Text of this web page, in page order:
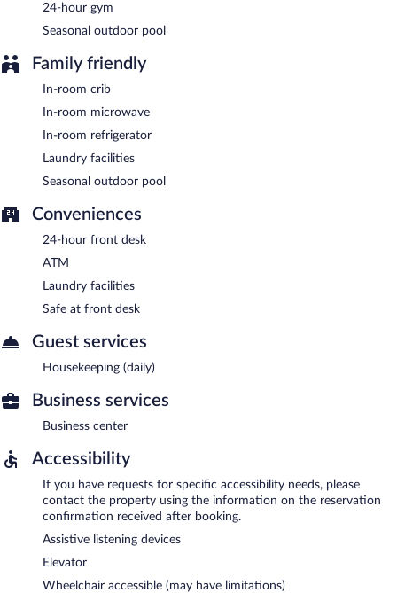
A complimentary continental breakfast is served on weekdays
between 6:00 AM and 9:00 AM and on weekends between 7:00
24-hour gym
Seasonal outdoor pool
Family friendly
In-room crib
In-room microwave
In-room refrigerator
Laundry facilities
Seasonal outdoor pool
Conveniences
24-hour front desk
ATM
Laundry facilities
Safe at front desk
Guest services
Housekeeping (daily)
Business services
Business center
Accessibility
If you have requests for specific accessibility needs, please
contact the property using the information on the reservation
confirmation received after booking.
Assistive listening devices
Elevator
Wheelchair accessible (may have limitations)